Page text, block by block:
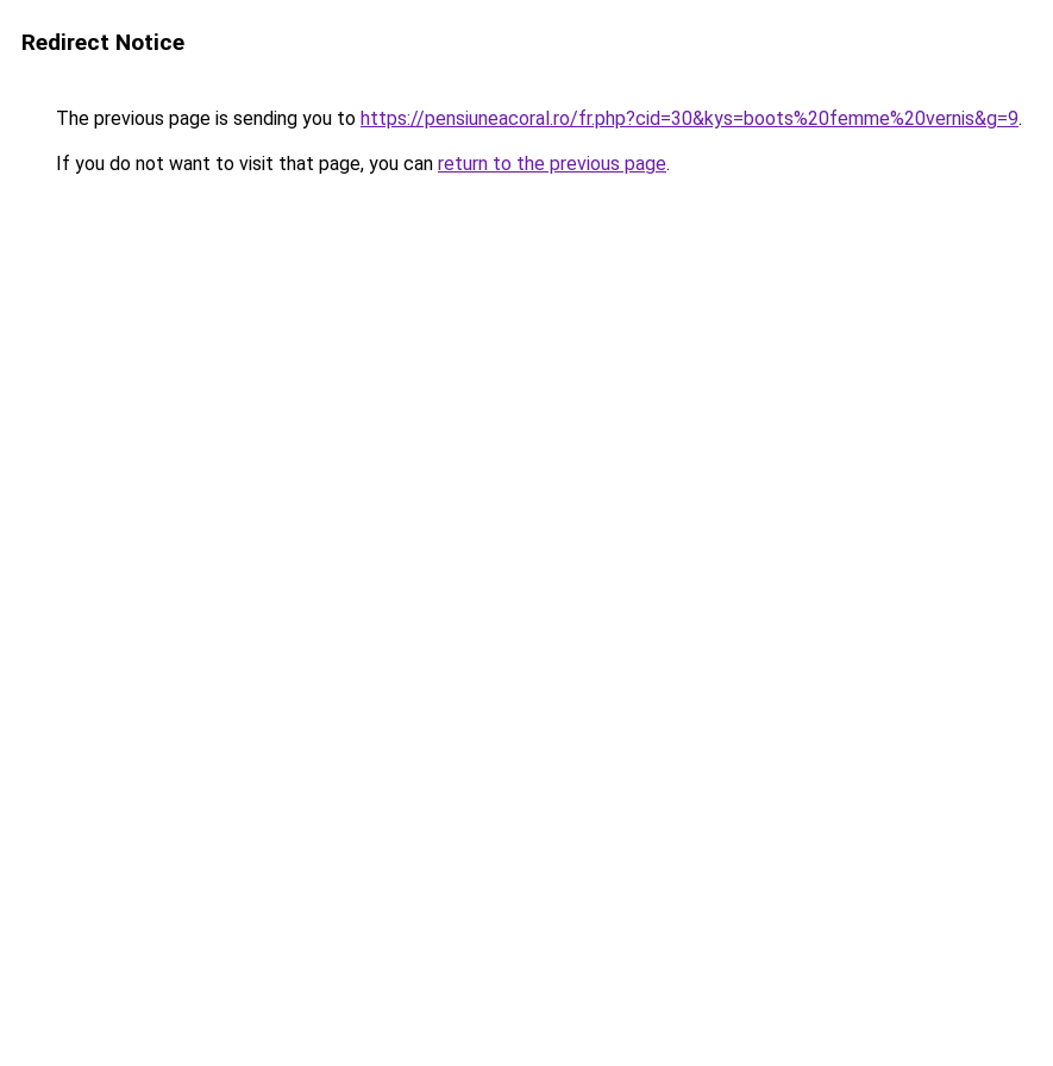
Redirect Notice
The previous page is sending you to https://pensiuneacoral.ro/fr.php?cid=30&kys=boots%20femme%20vernis&g=9.
If you do not want to visit that page, you can return to the previous page.